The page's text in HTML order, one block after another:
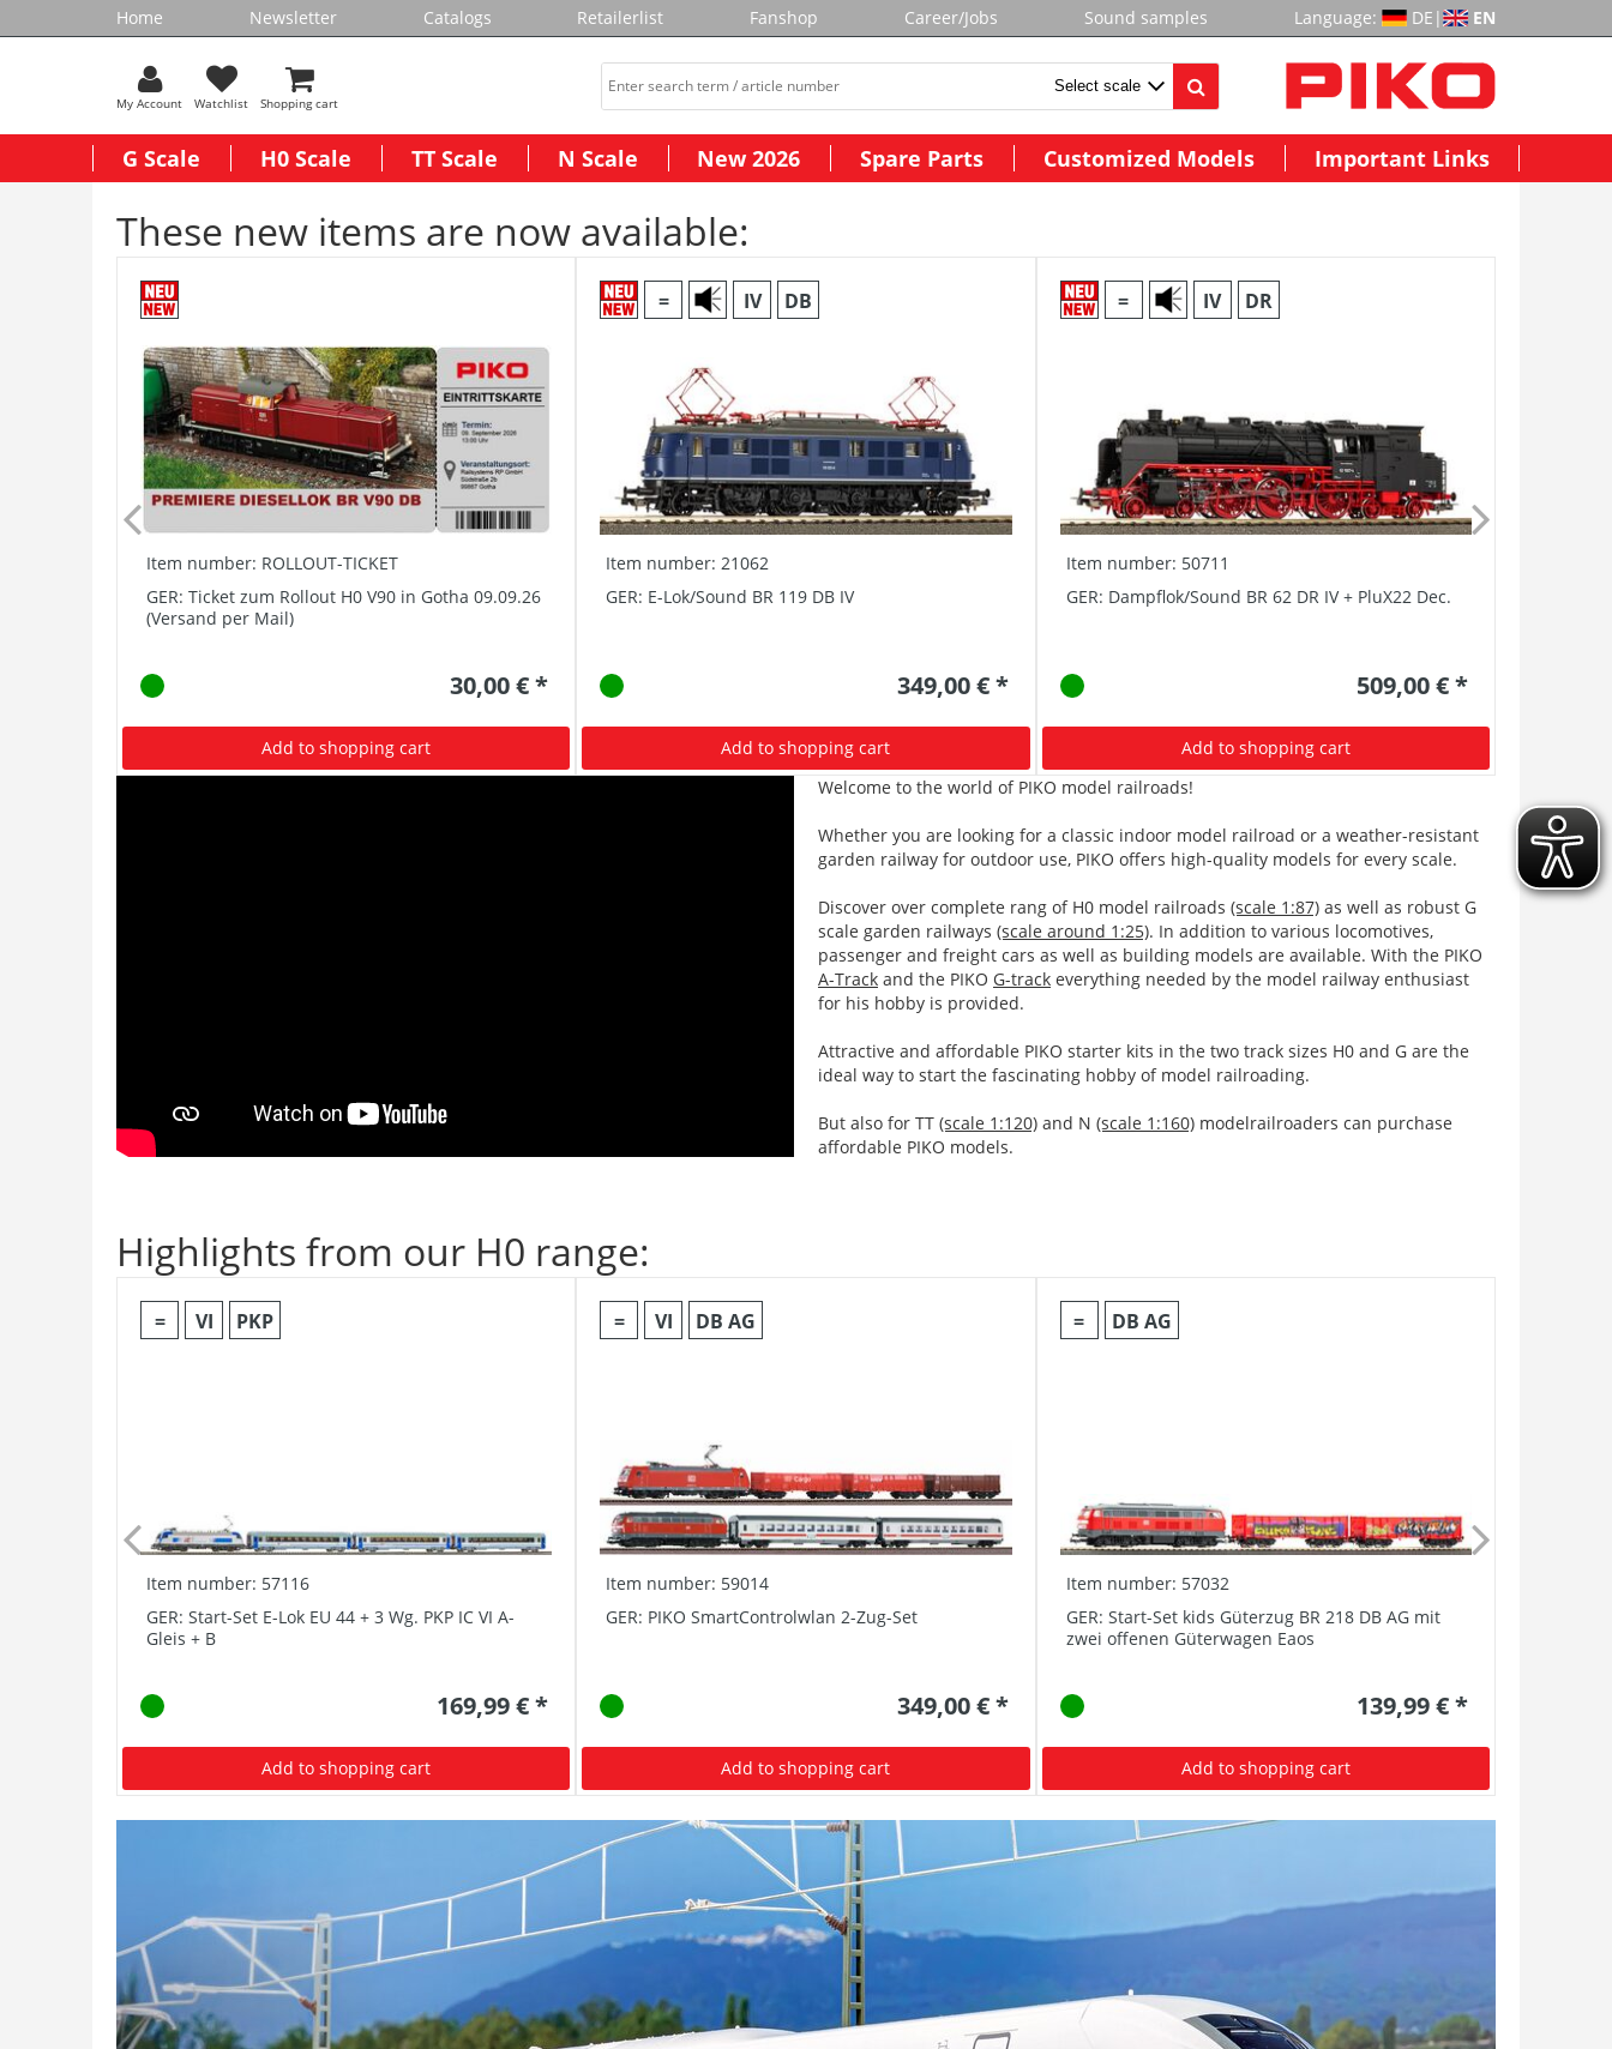
Home Newsletter Catalogs Retailerlist Fanshop Career/Jobs Sound samples Language: DE | EN
My Account Watchlist Shopping cart
G Scale H0 Scale TT Scale N Scale New 2026 Spare Parts Customized Models Important Links
These new items are now available:
Item number: ROLLOUT-TICKET
GER: Ticket zum Rollout H0 V90 in Gotha 09.09.26
(Versand per Mail)
30,00 € *
Add to shopping cart
= IV DB
Item number: 21062
GER: E-Lok/Sound BR 119 DB IV
349,00 € *
Add to shopping cart
= IV DR
Item number: 50711
GER: Dampflok/Sound BR 62 DR IV + PluX22 Dec.
509,00 € *
Add to shopping cart
Welcome to the world of PIKO model railroads!
Whether you are looking for a classic indoor model railroad or a weather-resistant
garden railway for outdoor use, PIKO offers high-quality models for every scale.
Discover over complete rang of H0 model railroads (scale 1:87) as well as robust G
scale garden railways (scale around 1:25). In addition to various locomotives,
passenger and freight cars as well as building models are available. With the PIKO
A-Track and the PIKO G-track everything needed by the model railway enthusiast
for his hobby is provided.
Attractive and affordable PIKO starter kits in the two track sizes H0 and G are the
ideal way to start the fascinating hobby of model railroading.
But also for TT (scale 1:120) and N (scale 1:160) modelrailroaders can purchase
affordable PIKO models.
Highlights from our H0 range:
= VI PKP
Item number: 57116
GER: Start-Set E-Lok EU 44 + 3 Wg. PKP IC VI A-
Gleis + B
169,99 € *
Add to shopping cart
= VI DB AG
Item number: 59014
GER: PIKO SmartControlwlan 2-Zug-Set
349,00 € *
Add to shopping cart
= DB AG
Item number: 57032
GER: Start-Set kids Güterzug BR 218 DB AG mit
zwei offenen Güterwagen Eaos
139,99 € *
Add to shopping cart